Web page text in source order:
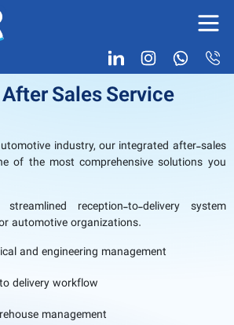
Sales Service
industry, our integrated after-sales
of the most comprehensive solutions you
reception-to-delivery system
automotive organizations.
and engineering management
delivery workflow
management